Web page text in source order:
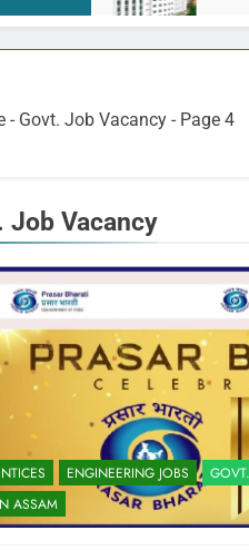
- Govt. Job Vacancy - Page 4
Job Vacancy
ENGINEERING JOBS
ASSAM